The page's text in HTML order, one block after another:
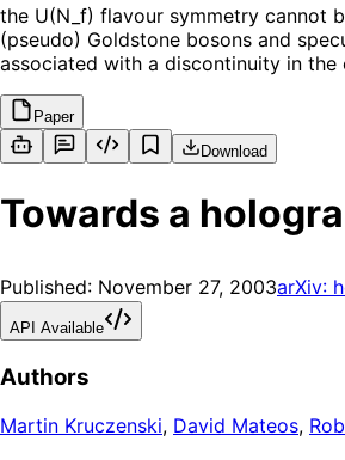
the U(N_f) flavour symmetry cannot
(pseudo) Goldstone bosons and
associated with a discontinuity in
Paper
Download
Towards a
Published: November 27, 2003arXiv:
API Available
Authors
Martin Kruczenski, David Mateos,